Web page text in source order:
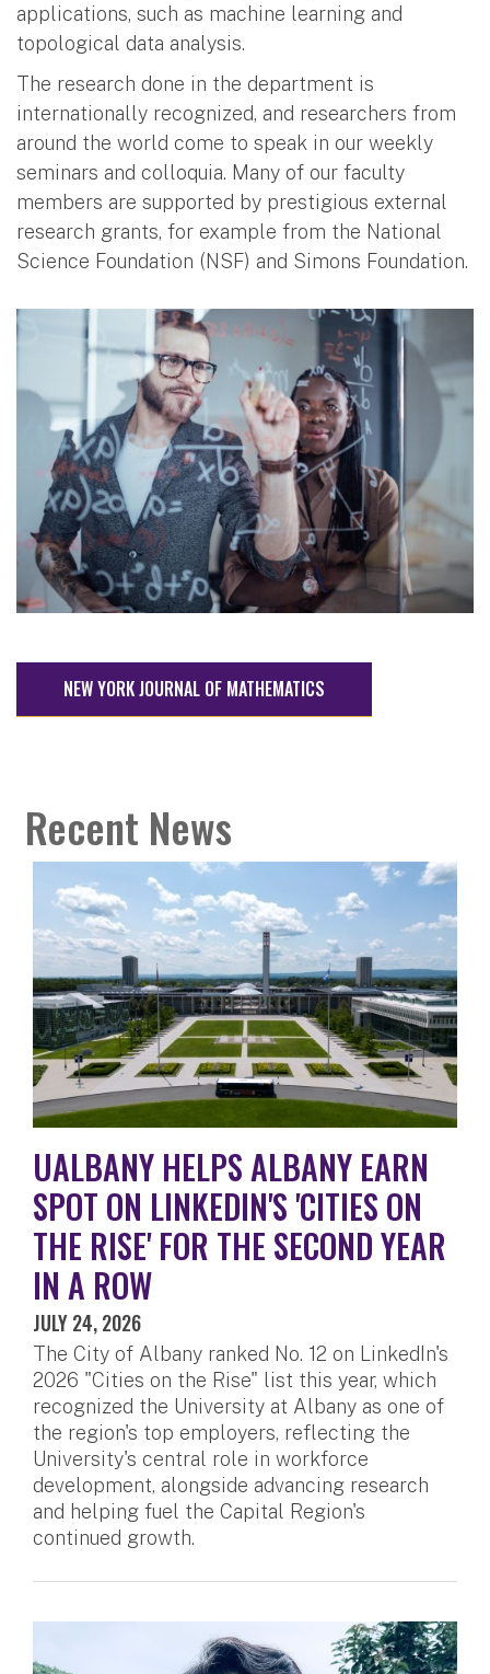
applications, such as machine learning and
topological data analysis.
The research done in the department is
internationally recognized, and researchers from
around the world come to speak in our weekly
seminars and colloquia. Many of our faculty
members are supported by prestigious external
research grants, for example from the National
Science Foundation (NSF) and Simons Foundation.
NEW YORK JOURNAL OF MATHEMATICS
Recent News
UALBANY HELPS ALBANY EARN
SPOT ON LINKEDIN'S 'CITIES ON
THE RISE' FOR THE SECOND YEAR
IN A ROW
JULY 24, 2026
The City of Albany ranked No. 12 on LinkedIn's
2026 "Cities on the Rise" list this year, which
recognized the University at Albany as one of
the region's top employers, reflecting the
University's central role in workforce
development, alongside advancing research
and helping fuel the Capital Region's
continued growth.